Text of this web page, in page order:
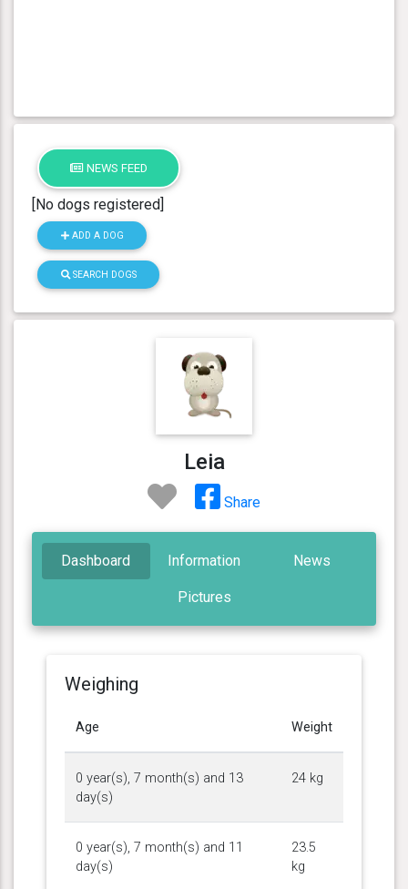
NEWS FEED
[No dogs registered]
ADD A DOG
SEARCH DOGS
Leia
Share
Dashboard Information News
Pictures
Weighing
Age Weight
0 year(s), 7 month(s) and 13
day(s)
24 kg
0 year(s), 7 month(s) and 11
day(s)
23.5
kg